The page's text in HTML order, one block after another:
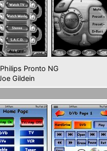
Philips Pronto NG
Gildein